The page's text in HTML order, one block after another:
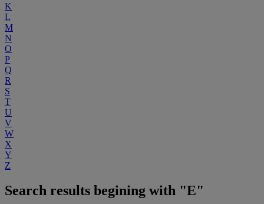
K
L
M
N
O
P
Q
R
S
T
U
V
W
X
Y
Z
Search results begining with "E"